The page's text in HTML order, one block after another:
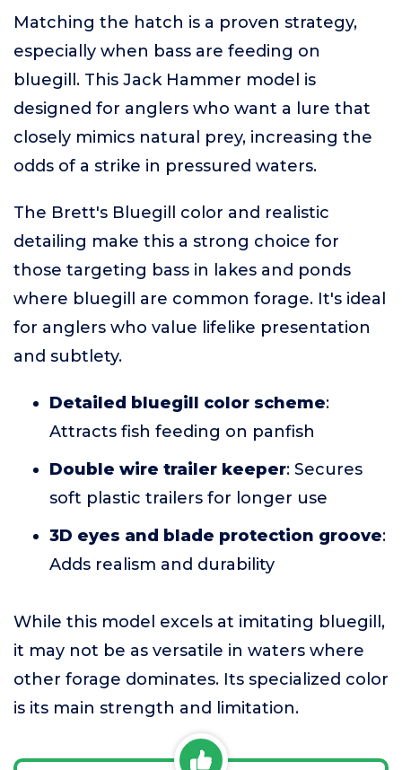
Matching the hatch is a proven strategy,
especially when bass are feeding on
bluegill. This Jack Hammer model is
designed for anglers who want a lure that
closely mimics natural prey, increasing the
odds of a strike in pressured waters.
The Brett's Bluegill color and realistic
detailing make this a strong choice for
those targeting bass in lakes and ponds
where bluegill are common forage. It's ideal
for anglers who value lifelike presentation
and subtlety.
Detailed bluegill color scheme:
Attracts fish feeding on panfish
Double wire trailer keeper: Secures
soft plastic trailers for longer use
3D eyes and blade protection groove:
Adds realism and durability
While this model excels at imitating bluegill,
it may not be as versatile in waters where
other forage dominates. Its specialized color
is its main strength and limitation.